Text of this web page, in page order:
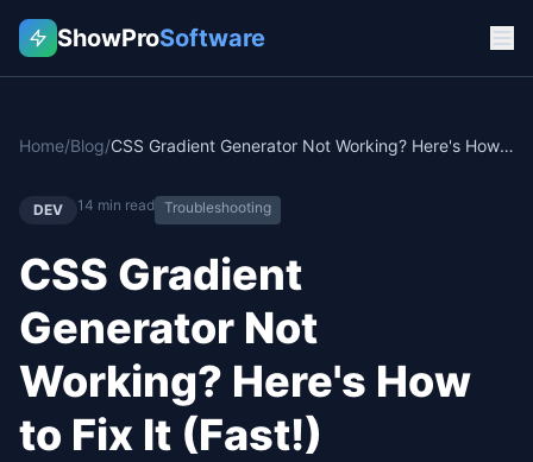
ShowProSoftware
Home/Blog/ CSS Gradient Generator Not Working? Here's How to Fix It (Fast!)
DEV 14 min read Troubleshooting
CSS Gradient
Generator Not
Working? Here's How
to Fix It (Fast!)